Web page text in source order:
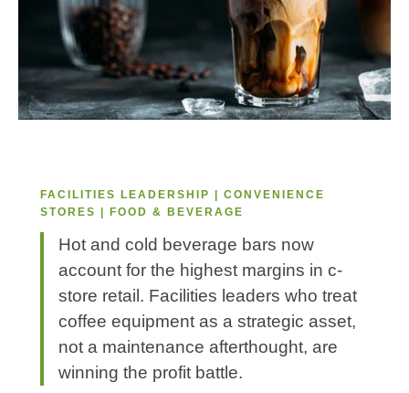
FACILITIES LEADERSHIP | CONVENIENCE
STORES | FOOD & BEVERAGE
Hot and cold beverage bars now
account for the highest margins in c-
store retail. Facilities leaders who treat
coffee equipment as a strategic asset,
not a maintenance afterthought, are
winning the profit battle.